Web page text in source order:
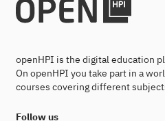
openHPI is the digital education
On openHPI you take part in a
courses covering different
Follow us